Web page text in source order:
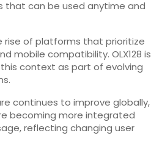
that can be used anytime and
rise of platforms that prioritize
mobile compatibility. OLX128 is
context as part of evolving
continues to improve globally,
becoming more integrated
reflecting changing user